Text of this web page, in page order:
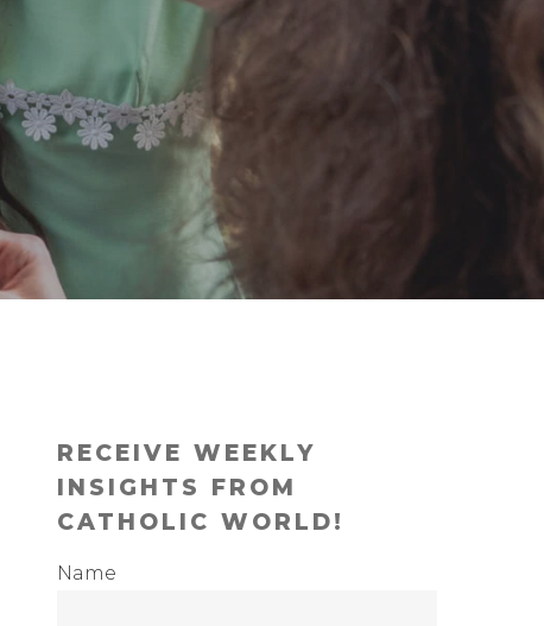
RECEIVE WEEKLY
INSIGHTS FROM
CATHOLIC WORLD!
Name